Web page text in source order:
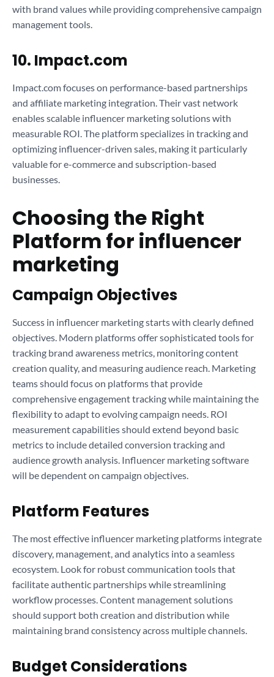
with brand values while providing comprehensive campaign
management tools.
10. Impact.com
Impact.com focuses on performance-based partnerships
and affiliate marketing integration. Their vast network
enables scalable influencer marketing solutions with
measurable ROI. The platform specializes in tracking and
optimizing influencer-driven sales, making it particularly
valuable for e-commerce and subscription-based
businesses.
Choosing the Right
Platform for influencer
marketing
Campaign Objectives
Success in influencer marketing starts with clearly defined
objectives. Modern platforms offer sophisticated tools for
tracking brand awareness metrics, monitoring content
creation quality, and measuring audience reach. Marketing
teams should focus on platforms that provide
comprehensive engagement tracking while maintaining the
flexibility to adapt to evolving campaign needs. ROI
measurement capabilities should extend beyond basic
metrics to include detailed conversion tracking and
audience growth analysis. Influencer marketing software
will be dependent on campaign objectives.
Platform Features
The most effective influencer marketing platforms integrate
discovery, management, and analytics into a seamless
ecosystem. Look for robust communication tools that
facilitate authentic partnerships while streamlining
workflow processes. Content management solutions
should support both creation and distribution while
maintaining brand consistency across multiple channels.
Budget Considerations